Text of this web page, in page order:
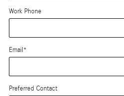
Work Phone
Email *
Preferred Contact